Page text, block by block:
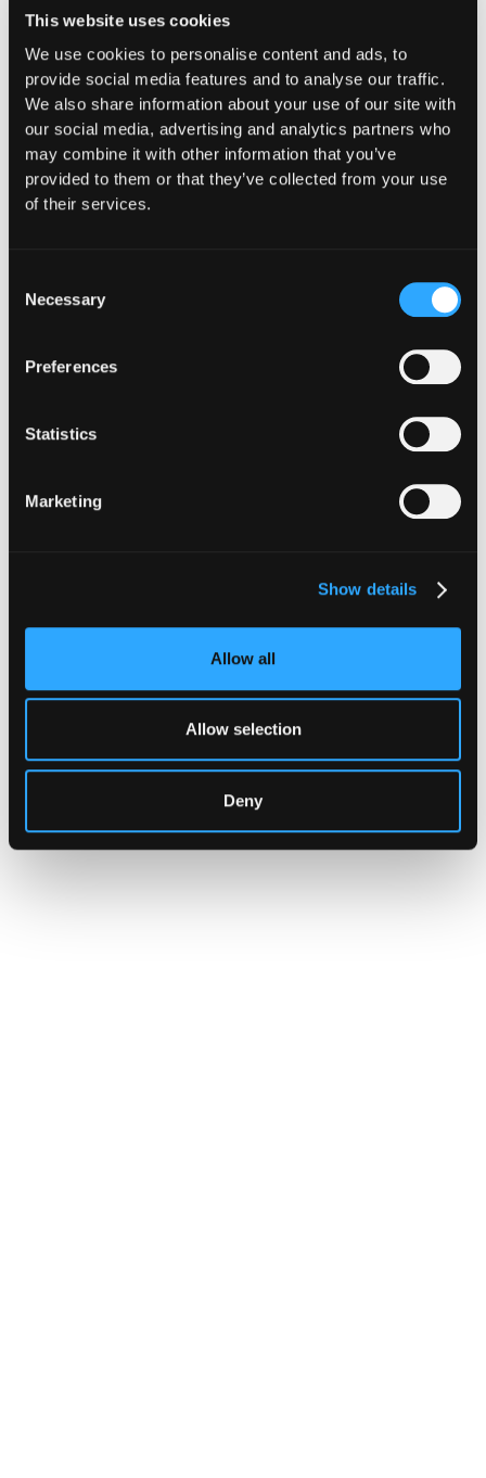
This website uses cookies
We use cookies to personalise content and ads, to
provide social media features and to analyse our traffic.
We also share information about your use of our site with
our social media, advertising and analytics partners who
may combine it with other information that you’ve
provided to them or that they’ve collected from your use
of their services.
Selection
Necessary
Preferences
Statistics
Marketing
Show details
Allow all
Allow selection
Deny
Hypernative
moving capital across dozens of protocols,
confirming safety happens at the moment of
settled.
Go to article